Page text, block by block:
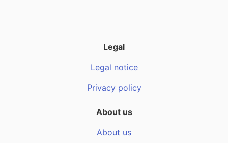
Legal
Legal notice
Privacy policy
About us
About us